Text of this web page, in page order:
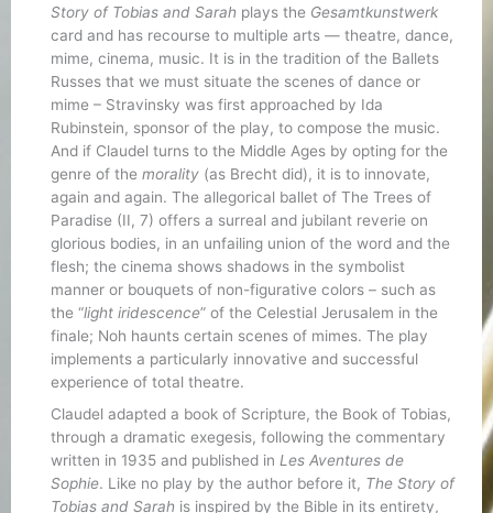
Story of Tobias and Sarah plays the Gesamtkunstwerk
card and has recourse to multiple arts — theatre, dance,
mime, cinema, music. It is in the tradition of the Ballets
Russes that we must situate the scenes of dance or
mime – Stravinsky was first approached by Ida
Rubinstein, sponsor of the play, to compose the music.
And if Claudel turns to the Middle Ages by opting for the
genre of the morality (as Brecht did), it is to innovate,
again and again. The allegorical ballet of The Trees of
Paradise (II, 7) offers a surreal and jubilant reverie on
glorious bodies, in an unfailing union of the word and the
flesh; the cinema shows shadows in the symbolist
manner or bouquets of non-figurative colors – such as
the “light iridescence” of the Celestial Jerusalem in the
finale; Noh haunts certain scenes of mimes. The play
implements a particularly innovative and successful
experience of total theatre.
Claudel adapted a book of Scripture, the Book of Tobias,
through a dramatic exegesis, following the commentary
written in 1935 and published in Les Aventures de
Sophie. Like no play by the author before it, The Story of
Tobias and Sarah is inspired by the Bible in its entirety,